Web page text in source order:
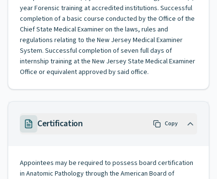
year Forensic training at accredited institutions. Successful
completion of a basic course conducted by the Office of the
Chief State Medical Examiner on the laws, rules and
regulations relating to the New Jersey Medical Examiner
System. Successful completion of seven full days of
internship training at the New Jersey State Medical Examiner
Office or equivalent approved by said office.
Certification Copy
Appointees may be required to possess board certification
in Anatomic Pathology through the American Board of